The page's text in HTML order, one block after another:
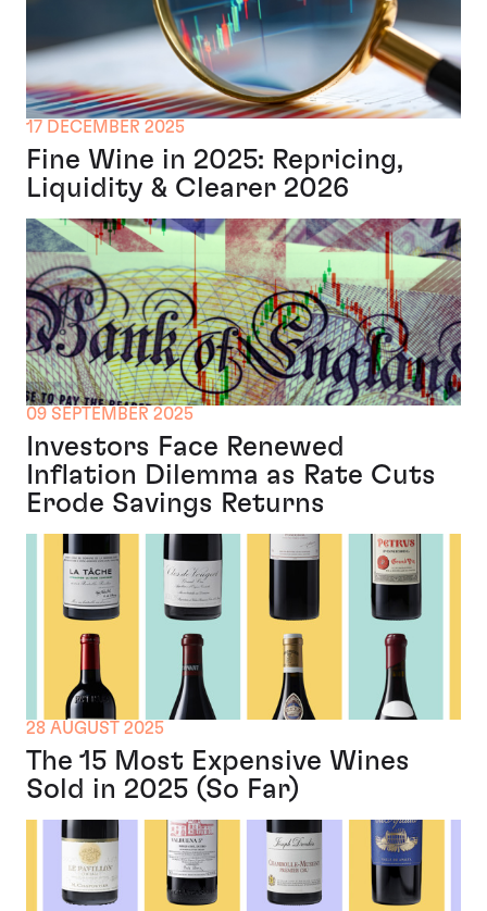
17 DECEMBER 2025
Fine Wine in 2025: Repricing,
Liquidity & Clearer 2026
09 SEPTEMBER 2025
Investors Face Renewed
Inflation Dilemma as Rate Cuts
Erode Savings Returns
28 AUGUST 2025
The 15 Most Expensive Wines
Sold in 2025 (So Far)